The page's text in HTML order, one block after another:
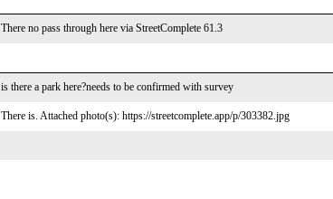
There no pass through here via StreetComplete 61.3
is there a park here?needs to be confirmed with survey
There is. Attached photo(s): https://streetcomplete.app/p/303382.jpg